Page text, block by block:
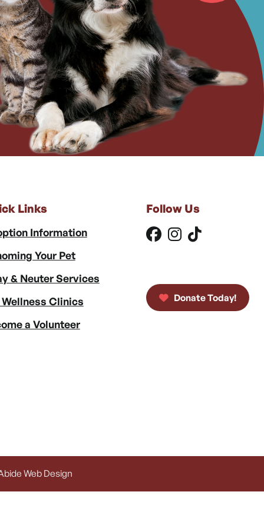
Links
Information
Your Pet
& Neuter Services
Clinics
a Volunteer
Follow Us
Donate Today!
Web Design